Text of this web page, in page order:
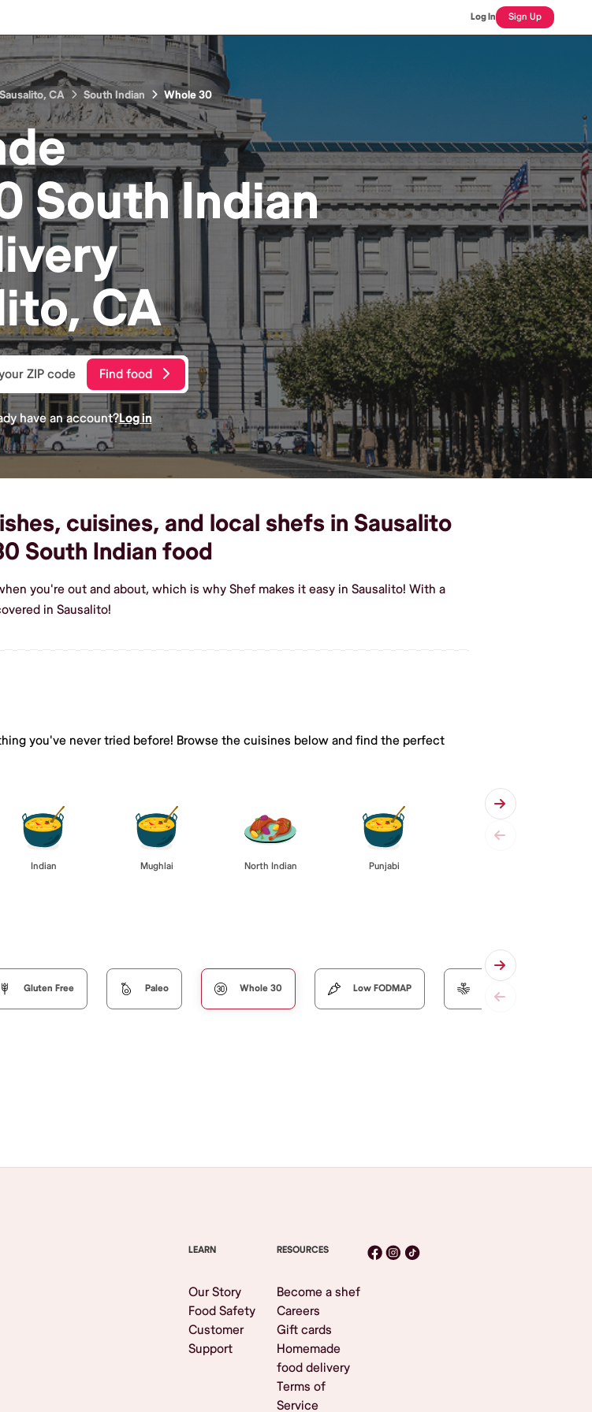
Log In Sign Up
Sausalito, CA South Indian Whole 30
South Indian
CA
Find food
have an account?Log in
cuisines, and local shefs in Sausalito
South Indian food
you're out and about, which is why Shef makes it easy in Sausalito! With a
in Sausalito!
you've never tried before! Browse the cuisines below and find the perfect
Indian Mughlai North Indian Punjabi
Gluten Free Paleo Whole 30 Low FODMAP
LEARN
Our Story
Food Safety
Customer
Support
RESOURCES
Become a shef
Careers
Gift cards
Homemade
food delivery
Terms of
Service